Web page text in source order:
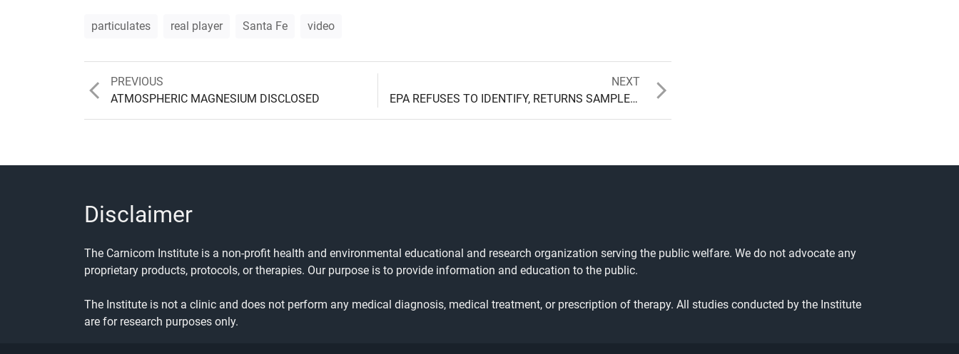
particulates real player Santa Fe video
Post
PREVIOUS
Previous
post:
ATMOSPHERIC MAGNESIUM DISCLOSED
NEXT
post:
EPA REFUSES TO IDENTIFY, RETURNS SAMPLE AFTER 18 MONTH DELAY
Disclaimer
The Carnicom Institute is a non-profit health and environmental educational and research organization serving the public welfare. We do not advocate any
proprietary products, protocols, or therapies. Our purpose is to provide information and education to the public.
The Institute is not a clinic and does not perform any medical diagnosis, medical treatment, or prescription of therapy. All studies conducted by the Institute
are for research purposes only.